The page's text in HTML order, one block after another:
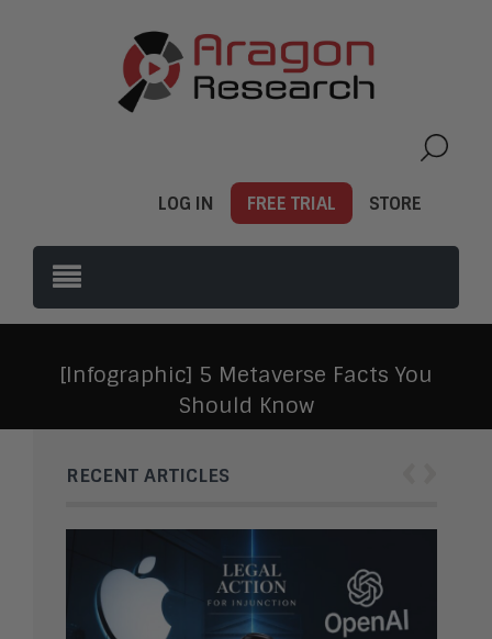
LOG IN FREE TRIAL STORE
[Infographic] 5 Metaverse Facts You
Should Know
RECENT ARTICLES